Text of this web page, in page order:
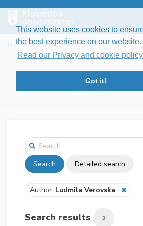
This website uses cookies to
the best experience on our website.
Read our Privacy and cookie policy
Got it!
Home Search
Klaipėdos
Search Detailed search
Author: Ludmila Verovska
Search results 2